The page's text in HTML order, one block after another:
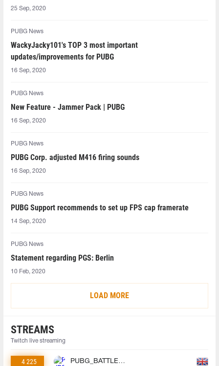
25 Sep, 2020
PUBG News
WackyJacky101's TOP 3 most important
updates/improvements for PUBG
16 Sep, 2020
PUBG News
New Feature - Jammer Pack | PUBG
16 Sep, 2020
PUBG News
PUBG Corp. adjusted M416 firing sounds
16 Sep, 2020
PUBG News
PUBG Support recommends to set up FPS cap framerate
14 Sep, 2020
PUBG News
Statement regarding PGS: Berlin
10 Feb, 2020
LOAD MORE
STREAMS
Twitch live streaming
4 225 PUBG_BATTLEGROUNDS